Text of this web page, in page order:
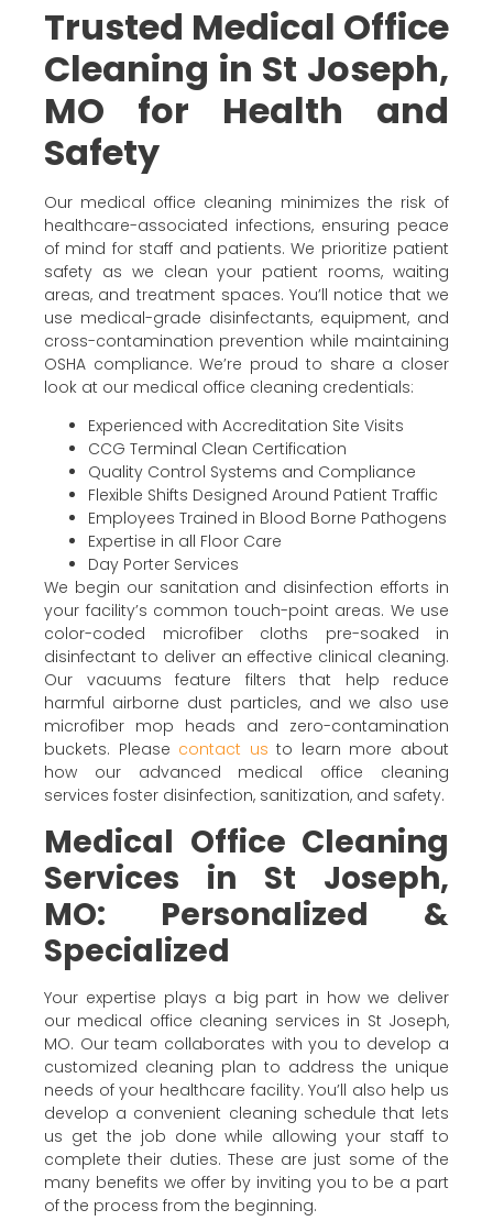
Trusted Medical Office
Cleaning in St Joseph,
MO for Health and
Safety
Our medical office cleaning minimizes the risk of
healthcare-associated infections, ensuring peace
of mind for staff and patients. We prioritize patient
safety as we clean your patient rooms, waiting
areas, and treatment spaces. You’ll notice that we
use medical-grade disinfectants, equipment, and
cross-contamination prevention while maintaining
OSHA compliance. We’re proud to share a closer
look at our medical office cleaning credentials:
Experienced with Accreditation Site Visits
CCG Terminal Clean Certification
Quality Control Systems and Compliance
Flexible Shifts Designed Around Patient Traffic
Employees Trained in Blood Borne Pathogens
Expertise in all Floor Care
Day Porter Services
We begin our sanitation and disinfection efforts in
your facility’s common touch-point areas. We use
color-coded microfiber cloths pre-soaked in
disinfectant to deliver an effective clinical cleaning.
Our vacuums feature filters that help reduce
harmful airborne dust particles, and we also use
microfiber mop heads and zero-contamination
buckets. Please contact us to learn more about
how our advanced medical office cleaning
services foster disinfection, sanitization, and safety.
Medical Office Cleaning
Services in St Joseph,
MO: Personalized &
Specialized
Your expertise plays a big part in how we deliver
our medical office cleaning services in St Joseph,
MO. Our team collaborates with you to develop a
customized cleaning plan to address the unique
needs of your healthcare facility. You’ll also help us
develop a convenient cleaning schedule that lets
us get the job done while allowing your staff to
complete their duties. These are just some of the
many benefits we offer by inviting you to be a part
of the process from the beginning.